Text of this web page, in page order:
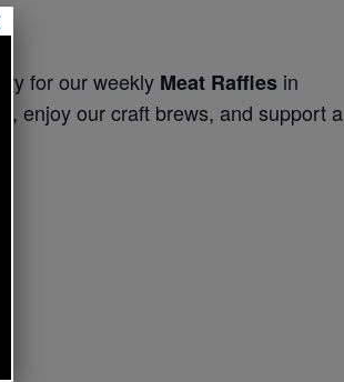
for our weekly Meat Rafflesin
enjoy our craft brews, and support a